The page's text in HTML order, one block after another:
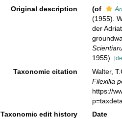
Original description
(of
(1955).
der
1955).
Taxonomic citation
Walter,
Filexilia
https://
Taxonomic edit history
Date